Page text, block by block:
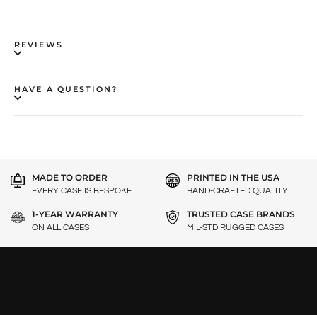
REVIEWS
HAVE A QUESTION?
MADE TO ORDER
EVERY CASE IS BESPOKE
PRINTED IN THE USA
HAND-CRAFTED QUALITY
1-YEAR WARRANTY
ON ALL CASES
TRUSTED CASE BRANDS
MIL-STD RUGGED CASES